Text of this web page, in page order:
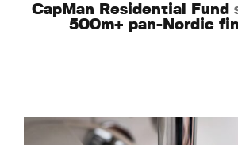
CapMan Residential Fund
500m+ pan-Nordic